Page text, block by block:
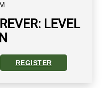
LEVEL
LEVEL 2 - IN PERSON
REGISTER
REGISTER FOR PARENTS